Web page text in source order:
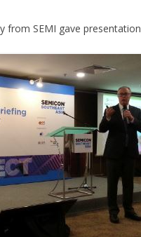
from SEMI gave presentation